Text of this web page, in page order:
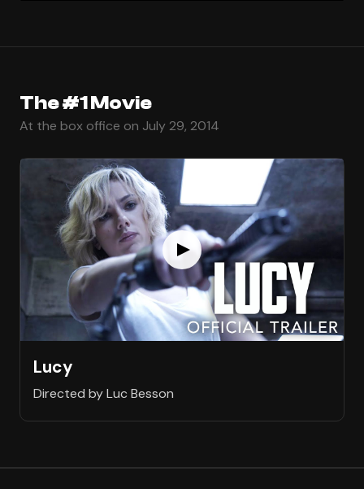
The #1 Movie
At the box office on July 29, 2014
Lucy
Directed by Luc Besson